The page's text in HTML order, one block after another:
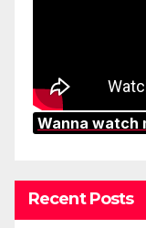
Wanna watch
Recent Posts